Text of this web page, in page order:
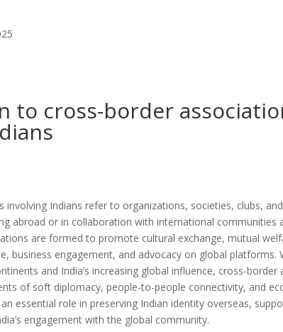
to cross-border
involving Indians refer to organizations, societies, clubs,
abroad or in collaboration with international communities
are formed to promote cultural exchange, mutual
business engagement, and advocacy on global platforms.
and India’s increasing global influence, cross-border
of soft diplomacy, people-to-people connectivity, and
essential role in preserving Indian identity overseas,
engagement with the global community.